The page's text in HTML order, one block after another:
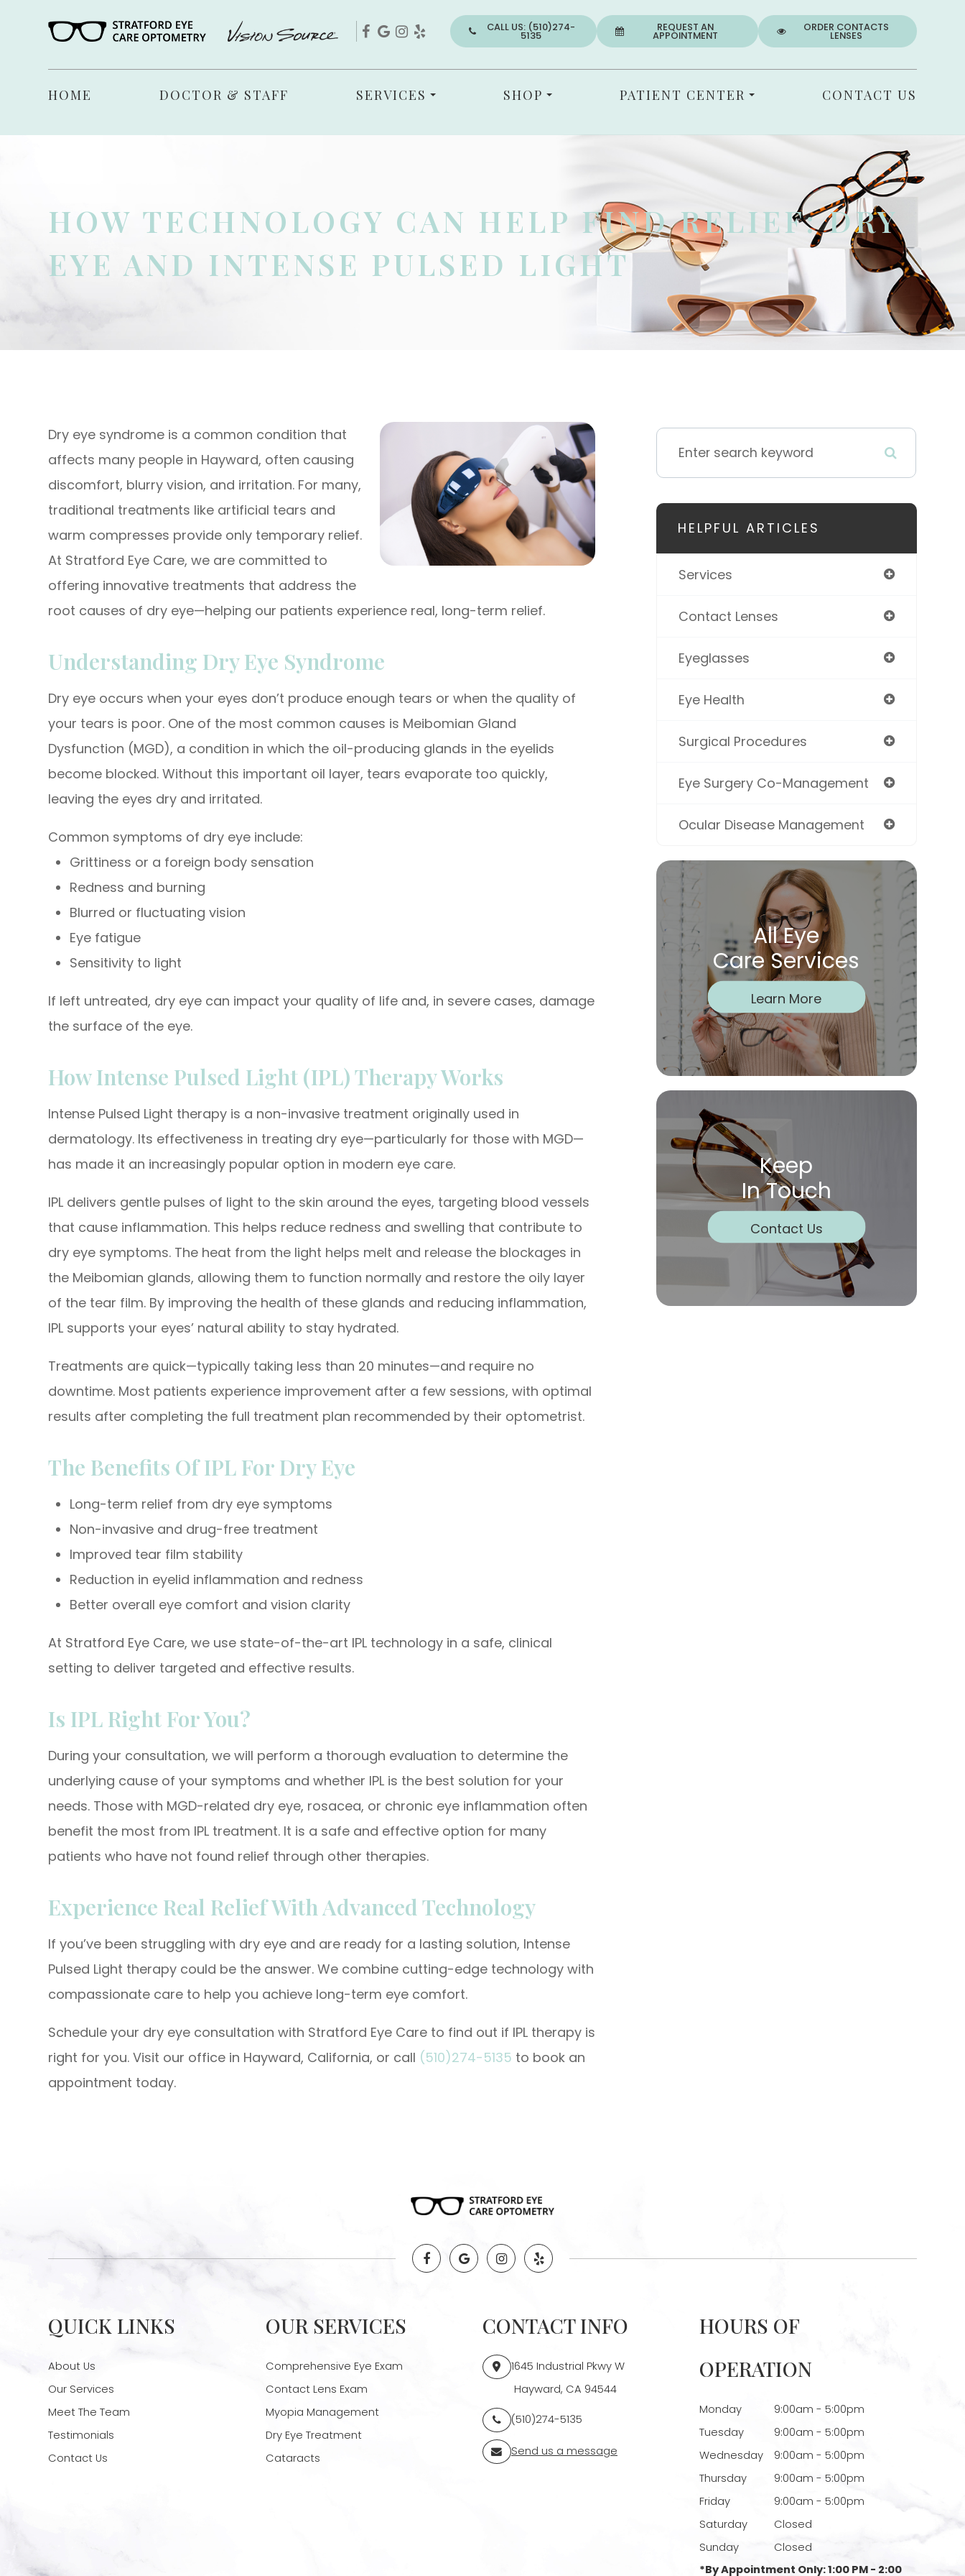
CALL US: (510)274-
5135
REQUEST AN
APPOINTMENT
ORDER CONTACTS
LENSES
HOME DOCTOR & STAFF SERVICES SHOP PATIENT CENTER CONTACT US
HOW TECHNOLOGY CAN HELP FIND RELIEF: DRY
EYE AND INTENSE PULSED LIGHT
Dry eye syndrome is a common condition that
affects many people in Hayward, often causing
discomfort, blurry vision, and irritation. For many,
traditional treatments like artificial tears and
warm compresses provide only temporary relief.
At Stratford Eye Care, we are committed to
offering innovative treatments that address the
root causes of dry eye—helping our patients experience real, long-term relief.
Understanding Dry Eye Syndrome
Dry eye occurs when your eyes don’t produce enough tears or when the quality of
your tears is poor. One of the most common causes is Meibomian Gland
Dysfunction (MGD), a condition in which the oil-producing glands in the eyelids
become blocked. Without this important oil layer, tears evaporate too quickly,
leaving the eyes dry and irritated.
Common symptoms of dry eye include:
Grittiness or a foreign body sensation
Redness and burning
Blurred or fluctuating vision
Eye fatigue
Sensitivity to light
If left untreated, dry eye can impact your quality of life and, in severe cases, damage
the surface of the eye.
How Intense Pulsed Light (IPL) Therapy Works
Intense Pulsed Light therapy is a non-invasive treatment originally used in
dermatology. Its effectiveness in treating dry eye—particularly for those with MGD—
has made it an increasingly popular option in modern eye care.
IPL delivers gentle pulses of light to the skin around the eyes, targeting blood vessels
that cause inflammation. This helps reduce redness and swelling that contribute to
dry eye symptoms. The heat from the light helps melt and release the blockages in
the Meibomian glands, allowing them to function normally and restore the oily layer
of the tear film. By improving the health of these glands and reducing inflammation,
IPL supports your eyes’ natural ability to stay hydrated.
Treatments are quick—typically taking less than 20 minutes—and require no
downtime. Most patients experience improvement after a few sessions, with optimal
results after completing the full treatment plan recommended by their optometrist.
The Benefits Of IPL For Dry Eye
Long-term relief from dry eye symptoms
Non-invasive and drug-free treatment
Improved tear film stability
Reduction in eyelid inflammation and redness
Better overall eye comfort and vision clarity
At Stratford Eye Care, we use state-of-the-art IPL technology in a safe, clinical
setting to deliver targeted and effective results.
Is IPL Right For You?
During your consultation, we will perform a thorough evaluation to determine the
underlying cause of your symptoms and whether IPL is the best solution for your
needs. Those with MGD-related dry eye, rosacea, or chronic eye inflammation often
benefit the most from IPL treatment. It is a safe and effective option for many
patients who have not found relief through other therapies.
Experience Real Relief With Advanced Technology
If you’ve been struggling with dry eye and are ready for a lasting solution, Intense
Pulsed Light therapy could be the answer. We combine cutting-edge technology with
compassionate care to help you achieve long-term eye comfort.
Schedule your dry eye consultation with Stratford Eye Care to find out if IPL therapy is
right for you. Visit our office in Hayward, California, or call (510)274-5135 to book an
appointment today.
HELPFUL ARTICLES
Services
Contact Lenses
Eyeglasses
Eye Health
Surgical Procedures
Eye Surgery Co-Management
Ocular Disease Management
All Eye
Care Services
Learn More
Keep
In Touch
Contact Us
QUICK LINKS
About Us
Our Services
Meet The Team
Testimonials
Contact Us
OUR SERVICES
Comprehensive Eye Exam
Contact Lens Exam
Myopia Management
Dry Eye Treatment
Cataracts
CONTACT INFO
1645 Industrial Pkwy W
​​​​​​​ Hayward, CA 94544
(510)274-5135
Send us a message
HOURS OF
OPERATION
Monday
9:00am - 5:00pm
Tuesday
9:00am - 5:00pm
Wednesday
9:00am - 5:00pm
Thursday
9:00am - 5:00pm
Friday
9:00am - 5:00pm
Saturday
Closed
Sunday
Closed
*By Appointment Only: 1:00 PM - 2:00